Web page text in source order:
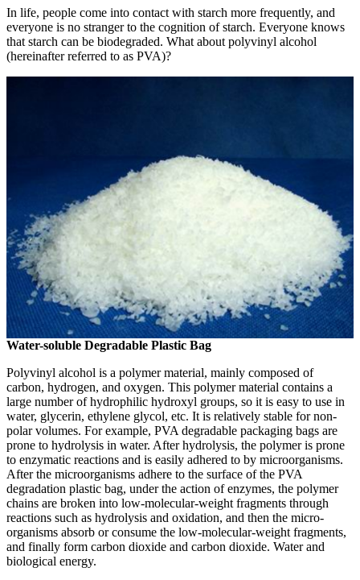
In life, people come into contact with starch more frequently, and
everyone is no stranger to the cognition of starch. Everyone knows
that starch can be biodegraded. What about polyvinyl alcohol
(hereinafter referred to as PVA)?
Water-soluble Degradable Plastic Bag
Polyvinyl alcohol is a polymer material, mainly composed of
carbon, hydrogen, and oxygen. This polymer material contains a
large number of hydrophilic hydroxyl groups, so it is easy to use in
water, glycerin, ethylene glycol, etc. It is relatively stable for non-
polar volumes. For example, PVA degradable packaging bags are
prone to hydrolysis in water. After hydrolysis, the polymer is prone
to enzymatic reactions and is easily adhered to by microorganisms.
After the microorganisms adhere to the surface of the PVA
degradation plastic bag, under the action of enzymes, the polymer
chains are broken into low-molecular-weight fragments through
reactions such as hydrolysis and oxidation, and then the micro-
organisms absorb or consume the low-molecular-weight fragments,
and finally form carbon dioxide and carbon dioxide. Water and
biological energy.